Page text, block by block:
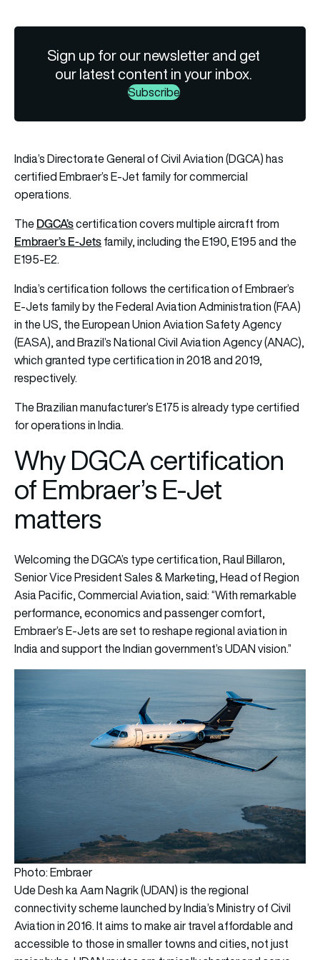
Sign up for our newsletter and get
our latest content in your inbox.
Subscribe
India’s Directorate General of Civil Aviation (DGCA) has
certified Embraer’s E-Jet family for commercial
operations.
TheDGCA’scertification covers multiple aircraft from
Embraer’s E-Jetsfamily, including the E190, E195 and the
E195-E2.
India’s certification follows the certification of Embraer’s
E-Jets family by the Federal Aviation Administration (FAA)
in the US, the European Union Aviation Safety Agency
(EASA), and Brazil’s National Civil Aviation Agency (ANAC),
which granted type certification in 2018 and 2019,
respectively.
The Brazilian manufacturer’s E175 is already type certified
for operations in India.
Why DGCA certification
of Embraer’s E-Jet
matters
Welcoming the DGCA’s type certification, Raul Billaron,
Senior Vice President Sales & Marketing, Head of Region
Asia Pacific, Commercial Aviation, said: “With remarkable
performance, economics and passenger comfort,
Embraer’s E-Jets are set to reshape regional aviation in
India and support the Indian government’s UDAN vision.”
Photo: Embraer
Ude Desh ka Aam Nagrik (UDAN) is the regional
connectivity scheme launched by India’s Ministry of Civil
Aviation in 2016. It aims to make air travel affordable and
accessible to those in smaller towns and cities, not just